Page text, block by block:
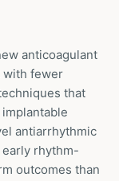
anticoagulant
with fewer
that
antiarrhythmic
rhythm-
outcomes than